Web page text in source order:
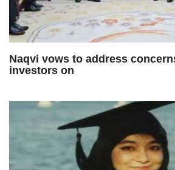
Naqvi vows to address
investors on